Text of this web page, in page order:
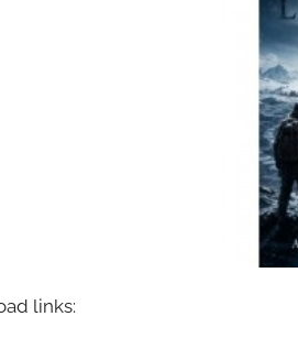
links: